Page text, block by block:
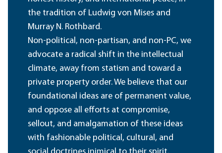
the tradition of Ludwig von Mises and
Murray N. Rothbard.
Non-political, non-partisan, and non-PC, we
advocate a radical shift in the intellectual
climate, away from statism and toward a
private property order. We believe that our
foundational ideas are of permanent value,
and oppose all efforts at compromise,
sellout, and amalgamation of these ideas
with fashionable political, cultural, and